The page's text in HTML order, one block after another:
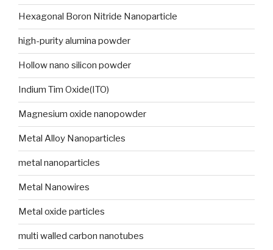
Hexagonal Boron Nitride Nanoparticle
high-purity alumina powder
Hollow nano silicon powder
Indium Tim Oxide(ITO)
Magnesium oxide nanopowder
Metal Alloy Nanoparticles
metal nanoparticles
Metal Nanowires
Metal oxide particles
multi walled carbon nanotubes